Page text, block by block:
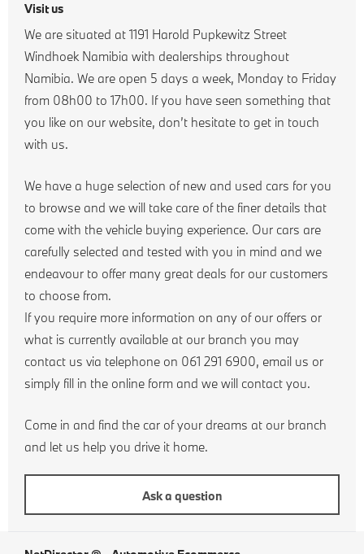
Visit us
We are situated at 1191 Harold Pupkewitz Street
Windhoek Namibia with dealerships throughout
Namibia. We are open 5 days a week, Monday to Friday
from 08h00 to 17h00. If you have seen something that
you like on our website, don’t hesitate to get in touch
with us.
We have a huge selection of new and used cars for you
to browse and we will take care of the finer details that
come with the vehicle buying experience. Our cars are
carefully selected and tested with you in mind and we
endeavour to offer many great deals for our customers
to choose from.
If you require more information on any of our offers or
what is currently available at our branch you may
contact us via telephone on 061 291 6900, email us or
simply fill in the online form and we will contact you.
Come in and find the car of your dreams at our branch
and let us help you drive it home.
Ask a question